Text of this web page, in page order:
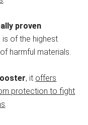
proven
is of the highest
harmful materials.
, it offers
protection to fight
.